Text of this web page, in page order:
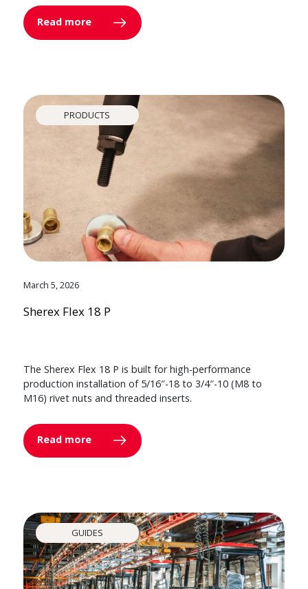
Read more
PRODUCTS
March 5, 2026
Sherex Flex 18 P
The Sherex Flex 18 P is built for high-performance
production installation of 5/16″-18 to 3/4″-10 (M8 to
M16) rivet nuts and threaded inserts.
Read more
GUIDES